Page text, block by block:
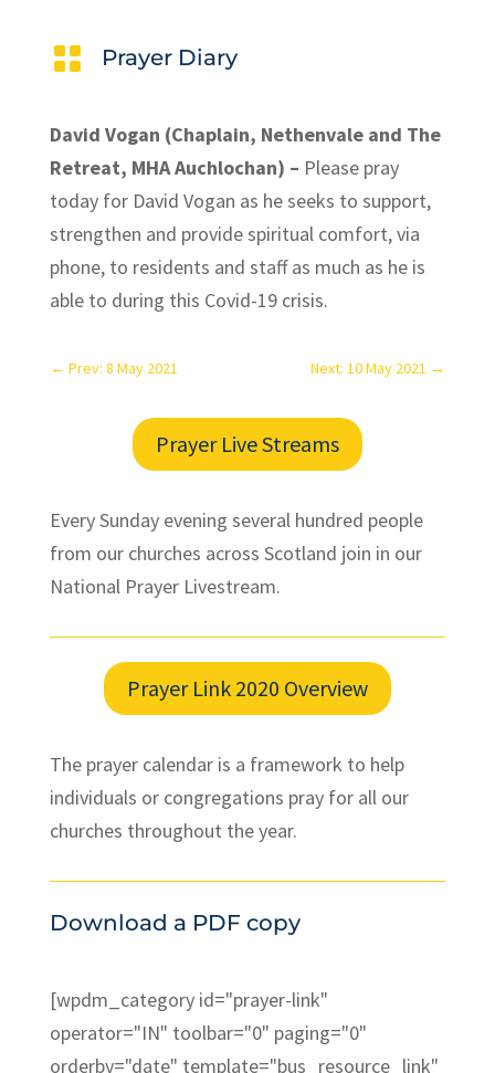
 Prayer Diary
David Vogan (Chaplain, Nethenvale and The
Retreat, MHA Auchlochan) – Please pray
today for David Vogan as he seeks to support,
strengthen and provide spiritual comfort, via
phone, to residents and staff as much as he is
able to during this Covid-19 crisis.
← Prev: 8 May 2021 Next: 10 May 2021 →
Prayer Live Streams
Every Sunday evening several hundred people
from our churches across Scotland join in our
National Prayer Livestream.
Prayer Link 2020 Overview
The prayer calendar is a framework to help
individuals or congregations pray for all our
churches throughout the year.
Download a PDF copy
[wpdm_category id="prayer-link"
operator="IN" toolbar="0" paging="0"
orderby="date" template="bus_resource_link"